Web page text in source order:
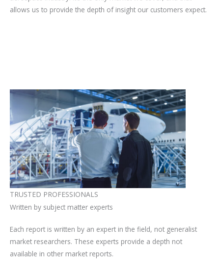
allows us to provide the depth of insight our customers expect.
TRUSTED PROFESSIONALS
Written by subject matter experts
Each report is written by an expert in the field, not generalist
market researchers. These experts provide a depth not
available in other market reports.